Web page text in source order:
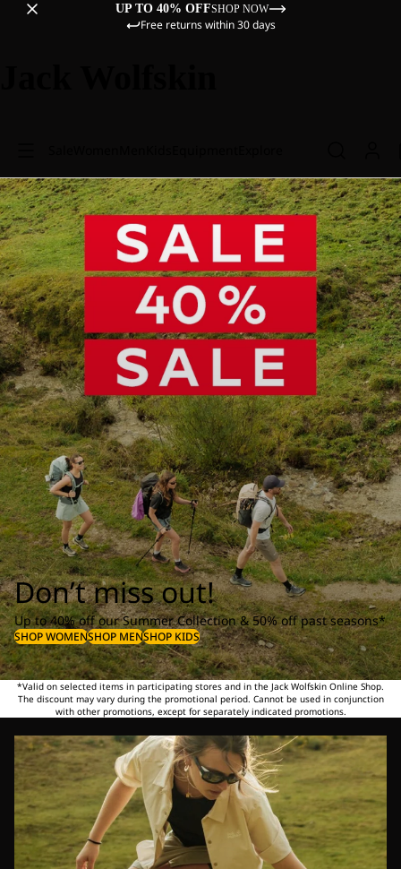
UP TO 40% OFFSHOP NOW
Free returns within 30 days
Don’t miss out!
Up to 40% off our Summer Collection & 50% off past seasons*
SHOP WOMENSHOP MENSHOP KIDS
*Valid on selected items in participating stores and in the Jack Wolfskin Online Shop.
The discount may vary during the promotional period. Cannot be used in conjunction
with other promotions, except for separately indicated promotions.